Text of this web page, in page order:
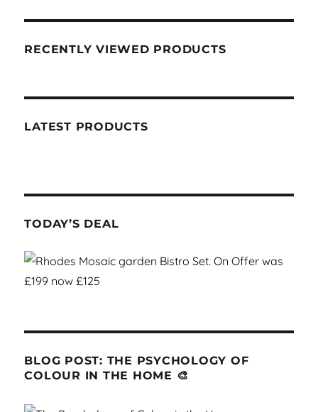
RECENTLY VIEWED PRODUCTS
LATEST PRODUCTS
TODAY’S DEAL
BLOG POST: THE PSYCHOLOGY OF
COLOUR IN THE HOME 🎨